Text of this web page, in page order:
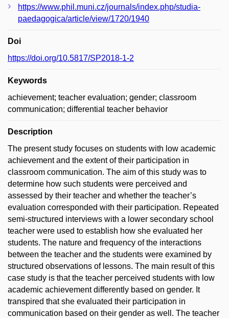
https://www.phil.muni.cz/journals/index.php/studia-
paedagogica/article/view/1720/1940
Doi
https://doi.org/10.5817/SP2018-1-2
Keywords
achievement; teacher evaluation; gender; classroom
communication; differential teacher behavior
Description
The present study focuses on students with low academic
achievement and the extent of their participation in
classroom communication. The aim of this study was to
determine how such students were perceived and
assessed by their teacher and whether the teacher’s
evaluation corresponded with their participation. Repeated
semi-structured interviews with a lower secondary school
teacher were used to establish how she evaluated her
students. The nature and frequency of the interactions
between the teacher and the students were examined by
structured observations of lessons. The main result of this
case study is that the teacher perceived students with low
academic achievement differently based on gender. It
transpired that she evaluated their participation in
communication based on their gender as well. The teacher